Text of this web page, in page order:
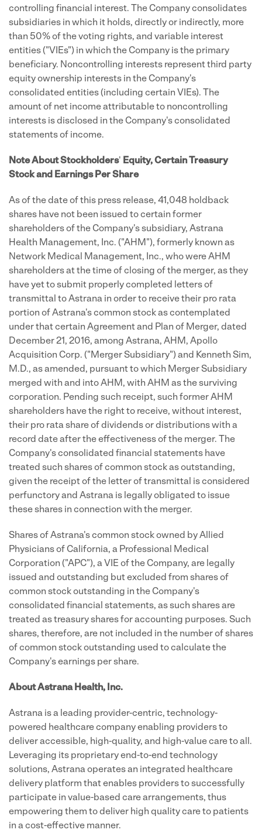
controlling financial interest. The Company consolidates
subsidiaries in which it holds, directly or indirectly, more
than 50% of the voting rights, and variable interest
entities ("VIEs") in which the Company is the primary
beneficiary. Noncontrolling interests represent third party
equity ownership interests in the Company's
consolidated entities (including certain VIEs). The
amount of net income attributable to noncontrolling
interests is disclosed in the Company's consolidated
statements of income.
Note About Stockholders' Equity, Certain Treasury
Stock and Earnings Per Share
As of the date of this press release, 41,048 holdback
shares have not been issued to certain former
shareholders of the Company's subsidiary, Astrana
Health Management, Inc. ("AHM"), formerly known as
Network Medical Management, Inc., who were AHM
shareholders at the time of closing of the merger, as they
have yet to submit properly completed letters of
transmittal to Astrana in order to receive their pro rata
portion of Astrana's common stock as contemplated
under that certain Agreement and Plan of Merger, dated
December 21, 2016, among Astrana, AHM, Apollo
Acquisition Corp. ("Merger Subsidiary") and Kenneth Sim,
M.D., as amended, pursuant to which Merger Subsidiary
merged with and into AHM, with AHM as the surviving
corporation. Pending such receipt, such former AHM
shareholders have the right to receive, without interest,
their pro rata share of dividends or distributions with a
record date after the effectiveness of the merger. The
Company's consolidated financial statements have
treated such shares of common stock as outstanding,
given the receipt of the letter of transmittal is considered
perfunctory and Astrana is legally obligated to issue
these shares in connection with the merger.
Shares of Astrana's common stock owned by Allied
Physicians of California, a Professional Medical
Corporation ("APC"), a VIE of the Company, are legally
issued and outstanding but excluded from shares of
common stock outstanding in the Company's
consolidated financial statements, as such shares are
treated as treasury shares for accounting purposes. Such
shares, therefore, are not included in the number of shares
of common stock outstanding used to calculate the
Company's earnings per share.
About Astrana Health, Inc.
Astrana is a leading provider-centric, technology-
powered healthcare company enabling providers to
deliver accessible, high-quality, and high-value care to all.
Leveraging its proprietary end-to-end technology
solutions, Astrana operates an integrated healthcare
delivery platform that enables providers to successfully
participate in value-based care arrangements, thus
empowering them to deliver high quality care to patients
in a cost-effective manner.